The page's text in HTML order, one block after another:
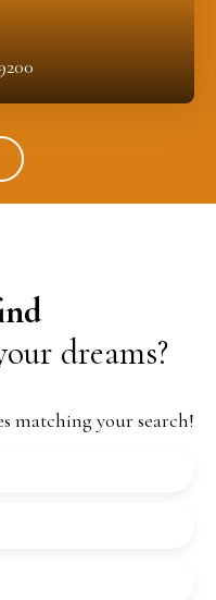
dreams?
matching your search!